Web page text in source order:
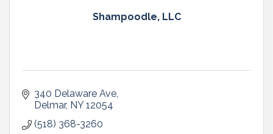
Shampoodle, LLC
340 Delaware Ave
Delmar NY 12054
(518) 368-3260